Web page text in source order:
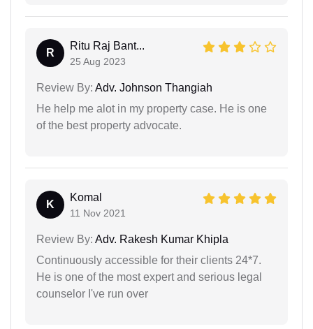
R
Ritu Raj Bant...
25 Aug 2023
Review By: Adv. Johnson Thangiah
He help me alot in my property case. He is one
of the best property advocate.
K
Komal
11 Nov 2021
Review By: Adv. Rakesh Kumar Khipla
Continuously accessible for their clients 24*7.
He is one of the most expert and serious legal
counselor I've run over